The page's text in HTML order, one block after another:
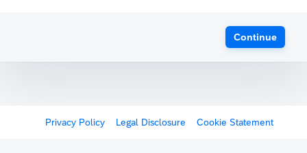
Continue
Privacy Policy Legal Disclosure Cookie Statement